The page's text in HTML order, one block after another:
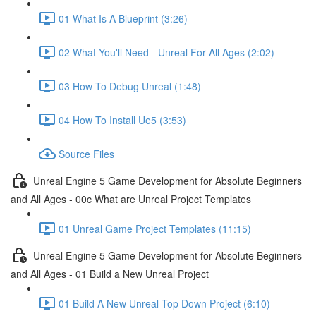
01 What Is A Blueprint (3:26)
02 What You'll Need - Unreal For All Ages (2:02)
03 How To Debug Unreal (1:48)
04 How To Install Ue5 (3:53)
Source Files
Unreal Engine 5 Game Development for Absolute Beginners
and All Ages - 00c What are Unreal Project Templates
01 Unreal Game Project Templates (11:15)
Unreal Engine 5 Game Development for Absolute Beginners
and All Ages - 01 Build a New Unreal Project
01 Build A New Unreal Top Down Project (6:10)